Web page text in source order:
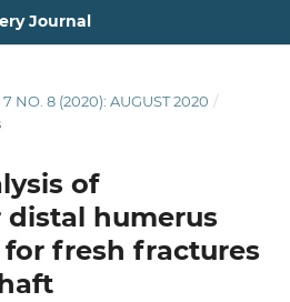
Journal
7 NO. 8 (2020): AUGUST 2020 /
of
humerus
fresh fractures